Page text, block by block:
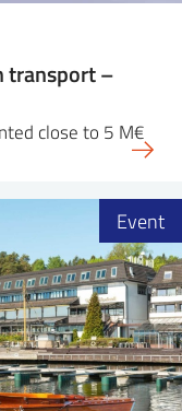
transport –
close to 5 M€
Event